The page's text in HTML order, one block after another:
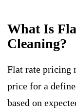
What Is
Cleaning?
Flat rate pricing
price for a
based on